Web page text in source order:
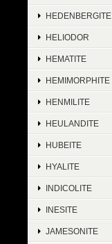
HEDENBERGITE
HELIODOR
HEMATITE
HEMIMORPHITE
HENMILITE
HEULANDITE
HUBEITE
HYALITE
INDICOLITE
INESITE
JAMESONITE